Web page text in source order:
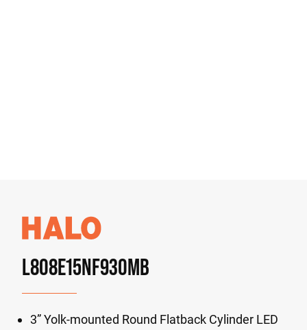
L808E15NF930MB
3” Yolk-mounted Round Flatback Cylinder LED